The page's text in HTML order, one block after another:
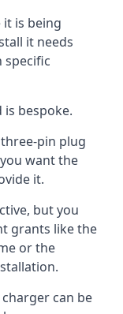
is being
it needs
specific
bespoke.
pin plug
want the
it.
but you
grants like the
or the
can be